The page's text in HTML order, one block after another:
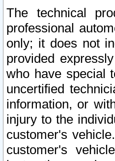
The technical
professional
only; it does not
provided
who have special
uncertified
information, or
injury to the
customer's
customer's